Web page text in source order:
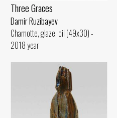
Three Graces
Damir Ruzibayev
Chamotte, glaze, oil (49x30) -
2018 year